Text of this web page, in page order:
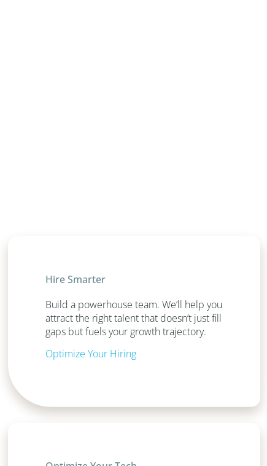
Hire Smarter
Build a powerhouse team. We’ll help you
attract the right talent that doesn’t just fill
gaps but fuels your growth trajectory.
Optimize Your Hiring